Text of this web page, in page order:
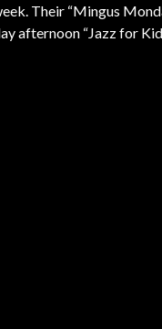
Their “Mingus
afternoon “Jazz for